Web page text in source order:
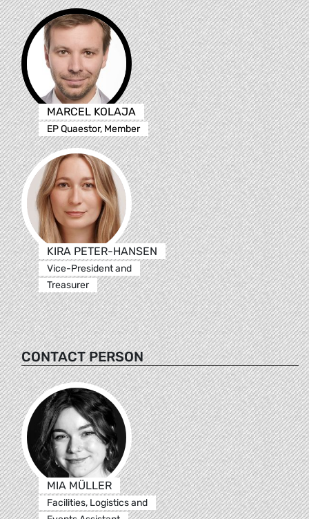
MARCEL KOLAJA
EP Quaestor, Member
KIRA PETER-HANSEN
Vice-President and
Treasurer
CONTACT PERSON
MIA MÜLLER
Facilities, Logistics and